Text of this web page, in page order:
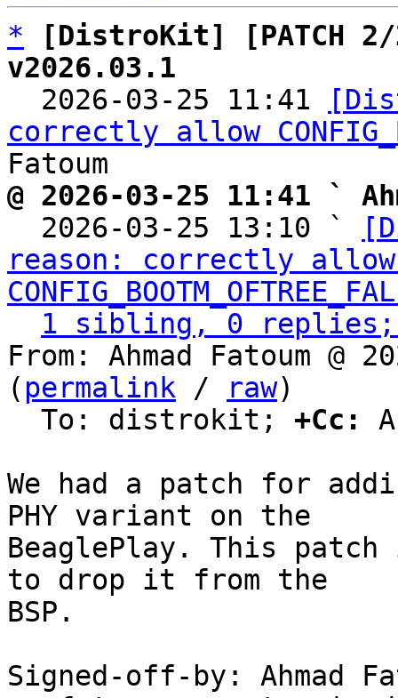
*
[DistroKit] [PATCH
v2026.03.1
2026-03-25 11:41
correctly allow
@ 2026-03-25 11:41 `
2026-03-25 13:10 `
reason: correctly allow
1 sibling, 0 replies;
From: Ahmad Fatoum @
( permalink / raw)
  To: distrokit;
+Cc:
We had a patch for
PHY variant on the
BeaglePlay. This patch
to drop it from the
BSP.
Signed-off-by: Ahmad